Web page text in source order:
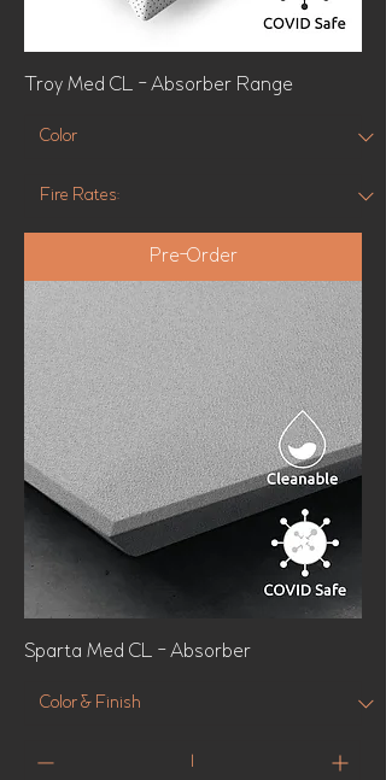
Troy Med CL - Absorber Range
Pre-Order
Sparta Med CL - Absorber